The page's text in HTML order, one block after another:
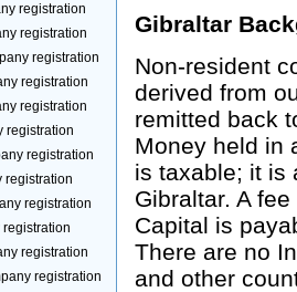
registration
registration
registration
registration
registration
registration
registration
registration
registration
registration
registration
registration
Gibraltar
Non-resident
derived from
remitted back
Money held in
is taxable; it is
Gibraltar. A
Capital is
There are no
and other